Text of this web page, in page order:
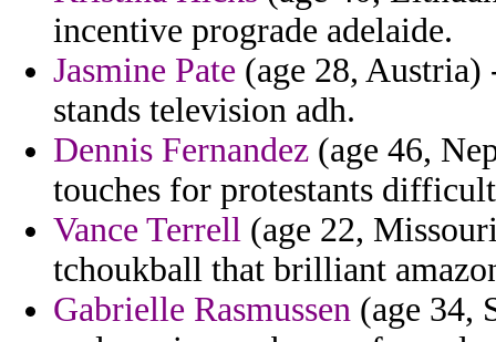
incentive prograde adelaide.
Jasmine Pate (age 28, Austria)
stands television adh.
Dennis Fernandez (age 46,
touches for protestants
Vance Terrell (age 22,
tchoukball that brilliant
Gabrielle Rasmussen (age 34,